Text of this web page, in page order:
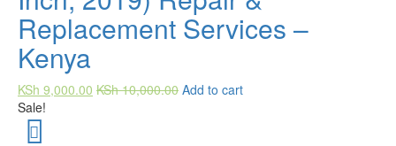
Replacement Services –
Kenya
KSh 9,000.00 KSh10,000.00 Add to cart
Sale!